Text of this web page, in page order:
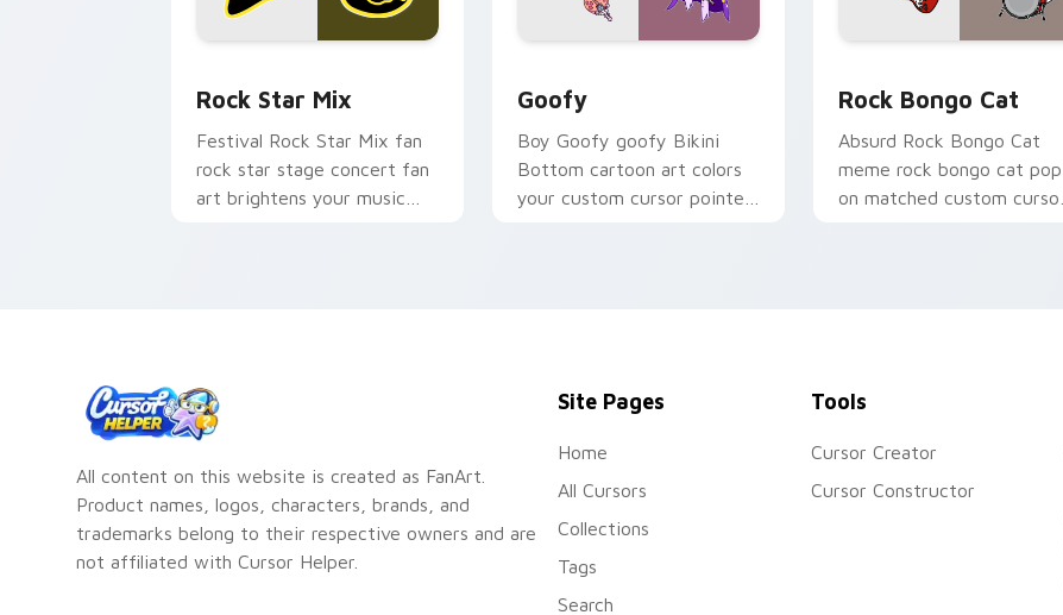
Rock Star Mix
Festival Rock Star Mix fan
rock star stage concert fan
art brightens your music
Goofy
Boy Goofy goofy Bikini
Bottom cartoon art colors
your custom cursor pointer
Rock Bongo Cat
Absurd Rock Bongo Cat
meme rock bongo cat pop
on matched custom cursor
All content on this website is created as FanArt.
Product names, logos, characters, brands, and
trademarks belong to their respective owners and are
not affiliated with Cursor Helper.
Site Pages
Home
All Cursors
Collections
Tags
Search
Tools
Cursor Creator
Cursor Constructor